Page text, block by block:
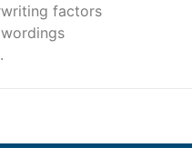
factors